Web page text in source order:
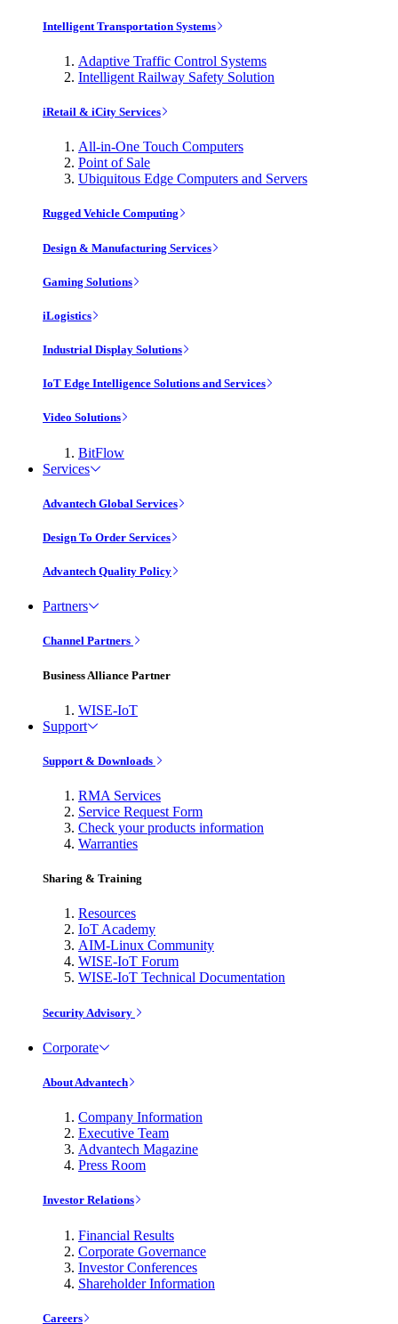
Intelligent Transportation Systems
Adaptive Traffic Control Systems
Intelligent Railway Safety Solution
iRetail & iCity Services
All-in-One Touch Computers
Point of Sale
Ubiquitous Edge Computers and Servers
Rugged Vehicle Computing
Design & Manufacturing Services
Gaming Solutions
iLogistics
Industrial Display Solutions
IoT Edge Intelligence Solutions and Services
Video Solutions
BitFlow
Services
Advantech Global Services
Design To Order Services
Advantech Quality Policy
Partners
Channel Partners
Business Alliance Partner
WISE-IoT
Support
Support & Downloads
RMA Services
Service Request Form
Check your products information
Warranties
Sharing & Training
Resources
IoT Academy
AIM-Linux Community
WISE-IoT Forum
WISE-IoT Technical Documentation
Security Advisory
Corporate
About Advantech
Company Information
Executive Team
Advantech Magazine
Press Room
Investor Relations
Financial Results
Corporate Governance
Investor Conferences
Shareholder Information
Careers